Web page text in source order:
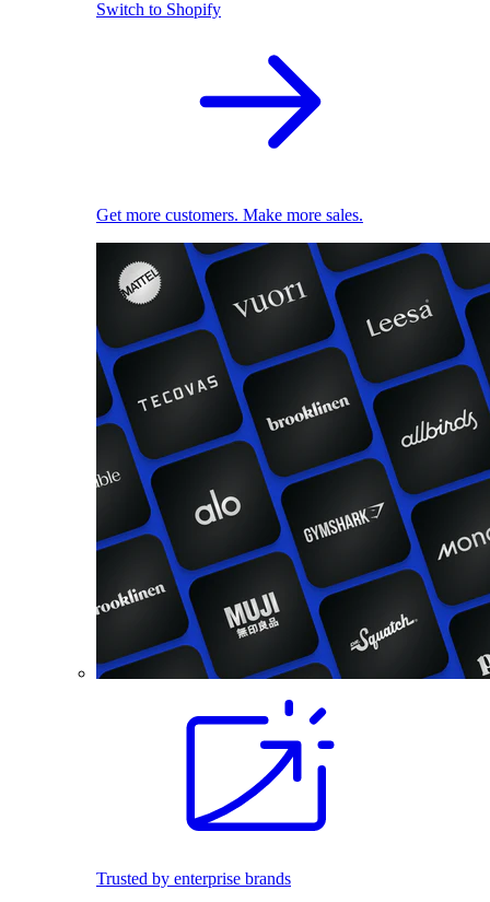
Switch to Shopify
Get more customers. Make more sales.
Trusted by enterprise brands